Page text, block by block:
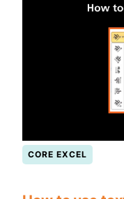
CORE EXCEL